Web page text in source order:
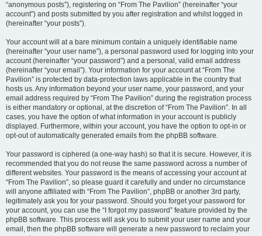
“anonymous posts”), registering on “From The Pavilion” (hereinafter “your
account”) and posts submitted by you after registration and whilst logged in
(hereinafter “your posts”).
Your account will at a bare minimum contain a uniquely identifiable name
(hereinafter “your user name”), a personal password used for logging into your
account (hereinafter “your password”) and a personal, valid email address
(hereinafter “your email”). Your information for your account at “From The
Pavilion” is protected by data-protection laws applicable in the country that
hosts us. Any information beyond your user name, your password, and your
email address required by “From The Pavilion” during the registration process
is either mandatory or optional, at the discretion of “From The Pavilion”. In all
cases, you have the option of what information in your account is publicly
displayed. Furthermore, within your account, you have the option to opt-in or
opt-out of automatically generated emails from the phpBB software.
Your password is ciphered (a one-way hash) so that it is secure. However, it is
recommended that you do not reuse the same password across a number of
different websites. Your password is the means of accessing your account at
“From The Pavilion”, so please guard it carefully and under no circumstance
will anyone affiliated with “From The Pavilion”, phpBB or another 3rd party,
legitimately ask you for your password. Should you forget your password for
your account, you can use the “I forgot my password” feature provided by the
phpBB software. This process will ask you to submit your user name and your
email, then the phpBB software will generate a new password to reclaim your